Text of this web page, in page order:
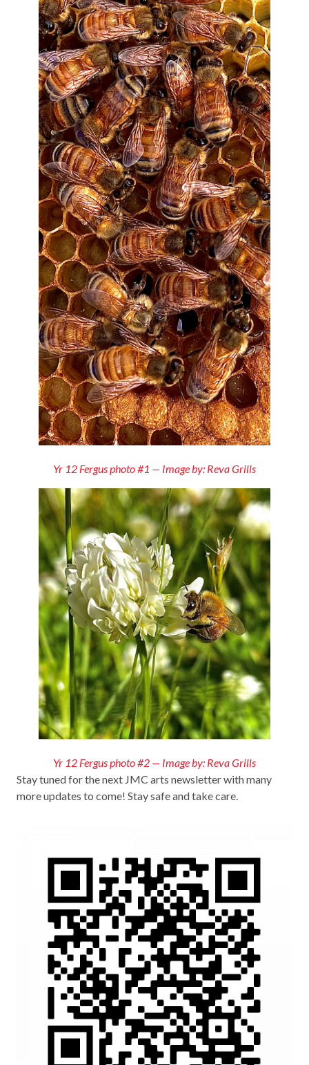
Yr 12 Fergus photo #1 — Image by: Reva Grills
Yr 12 Fergus photo #2 — Image by: Reva Grills
Stay tuned for the next JMC arts newsletter with many
more updates to come! Stay safe and take care.